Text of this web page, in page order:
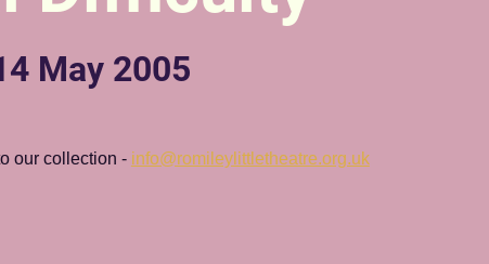
May 2005
our collection - info@romileylittletheatre.org.uk